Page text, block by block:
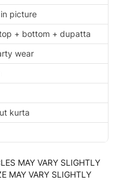
picture
+ bottom + dupatta
wear
kurta
MAY VARY SLIGHTLY
MAY VARY SLIGHTLY